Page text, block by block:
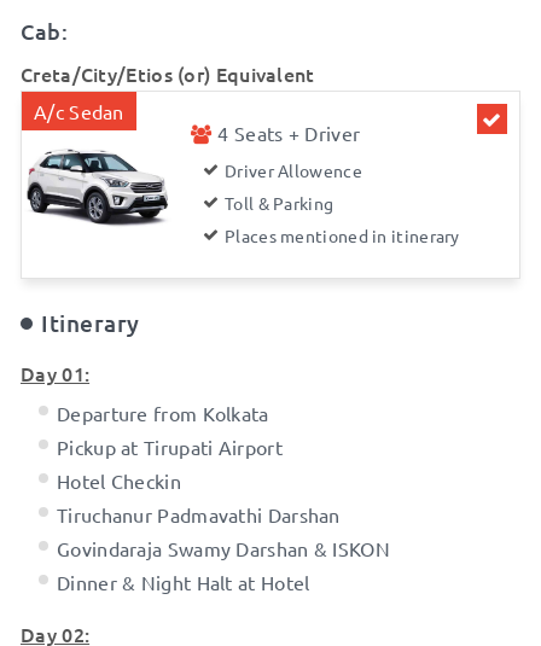
Cab:
Creta/City/Etios (or) Equivalent
A/c Sedan
4 Seats + Driver
Driver Allowence
Toll & Parking
Places mentioned in itinerary
Itinerary
Day 01:
Departure from Kolkata
Pickup at Tirupati Airport
Hotel Checkin
Tiruchanur Padmavathi Darshan
Govindaraja Swamy Darshan & ISKON
Dinner & Night Halt at Hotel
Day 02: